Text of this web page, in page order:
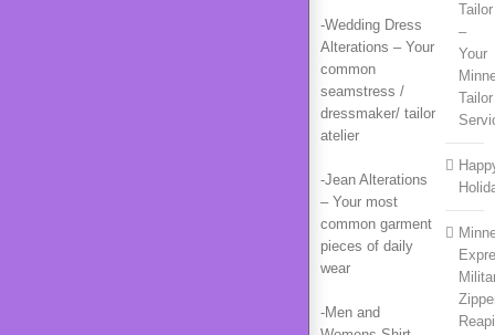
-Wedding Dress
Alterations – Your
common
seamstress /
dressmaker/ tailor
atelier
-Jean Alterations
– Your most
common garment
pieces of daily
wear
-Men and
Tailor
–
Your
Tailor